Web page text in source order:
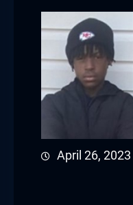
April 26, 2023